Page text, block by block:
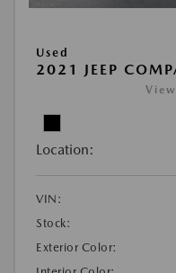
Used
2021 JEEP
Location:
VIN:
Stock:
Exterior Color: